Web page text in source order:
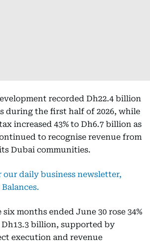
recorded Dh22.4 billion
during the first half of 2026, while
increased 43% to Dh6.7 billion as
to recognise revenue from
Dubai communities.
our daily business newsletter,
months ended June 30 rose 34%
billion, supported by
execution and revenue